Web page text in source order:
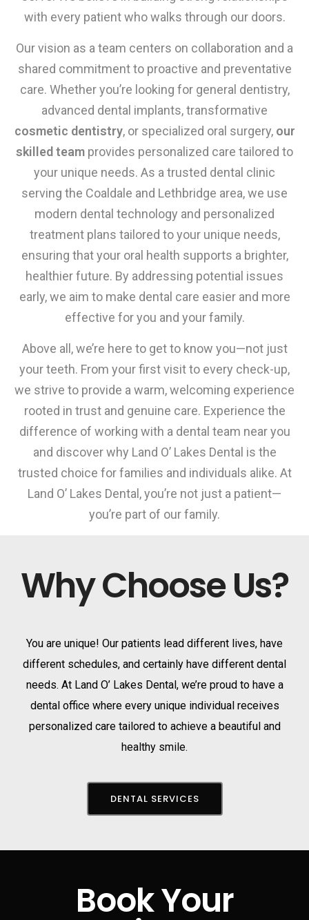
with every patient who walks through our doors.
Our vision as a team centers on collaboration and a
shared commitment to proactive and preventative
care. Whether you’re looking for general dentistry,
advanced dental implants, transformative
cosmetic dentistry, or specialized oral surgery, our
skilled team provides personalized care tailored to
your unique needs. As a trusted dental clinic
serving the Coaldale and Lethbridge area, we use
modern dental technology and personalized
treatment plans tailored to your unique needs,
ensuring that your oral health supports a brighter,
healthier future. By addressing potential issues
early, we aim to make dental care easier and more
effective for you and your family.
Above all, we’re here to get to know you—not just
your teeth. From your first visit to every check-up,
we strive to provide a warm, welcoming experience
rooted in trust and genuine care. Experience the
difference of working with a dental team near you
and discover why Land O’ Lakes Dental is the
trusted choice for families and individuals alike. At
Land O’ Lakes Dental, you’re not just a patient—
you’re part of our family.
Why Choose Us?
You are unique! Our patients lead different lives, have
different schedules, and certainly have different dental
needs. At Land O’ Lakes Dental, we’re proud to have a
dental office where every unique individual receives
personalized care tailored to achieve a beautiful and
healthy smile.
DENTAL SERVICES
Book Your